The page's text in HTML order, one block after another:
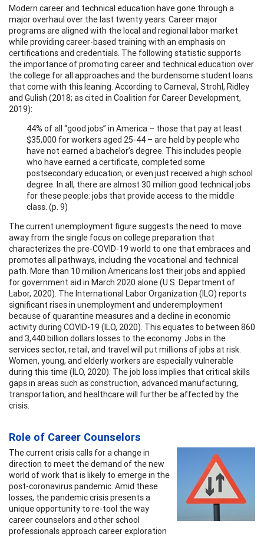
Modern career and technical education have gone through a
major overhaul over the last twenty years. Career major
programs are aligned with the local and regional labor market
while providing career-based training with an emphasis on
certifications and credentials. The following statistic supports
the importance of promoting career and technical education over
the college for all approaches and the burdensome student loans
that come with this leaning. According to Carneval, Strohl, Ridley
and Gulish (2018; as cited in Coalition for Career Development,
2019):
44% of all “good jobs” in America – those that pay at least
$35,000 for workers aged 25-44 – are held by people who
have not earned a bachelor’s degree. This includes people
who have earned a certificate, completed some
postsecondary education, or even just received a high school
degree. In all, there are almost 30 million good technical jobs
for these people: jobs that provide access to the middle
class. (p. 9)
The current unemployment figure suggests the need to move
away from the single focus on college preparation that
characterizes the pre-COVID-19 world to one that embraces and
promotes all pathways, including the vocational and technical
path. More than 10 million Americans lost their jobs and applied
for government aid in March 2020 alone (U.S. Department of
Labor, 2020). The International Labor Organization (ILO) reports
significant rises in unemployment and underemployment
because of quarantine measures and a decline in economic
activity during COVID-19 (ILO, 2020). This equates to between 860
and 3,440 billion dollars losses to the economy. Jobs in the
services sector, retail, and travel will put millions of jobs at risk.
Women, young, and elderly workers are especially vulnerable
during this time (ILO, 2020). The job loss implies that critical skills
gaps in areas such as construction, advanced manufacturing,
transportation, and healthcare will further be affected by the
crisis.
Role of Career Counselors
The current crisis calls for a change in
direction to meet the demand of the new
world of work that is likely to emerge in the
post-coronavirus pandemic. Amid these
losses, the pandemic crisis presents a
unique opportunity to re-tool the way
career counselors and other school
professionals approach career exploration